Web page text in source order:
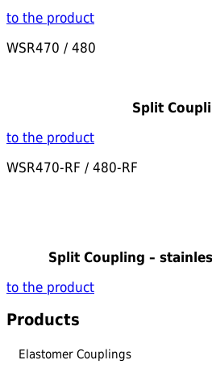
to the product
WSR470 / 480
Split
to the product
WSR470-RF / 480-RF
Split Coupling –
to the product
Products
Elastomer Couplings